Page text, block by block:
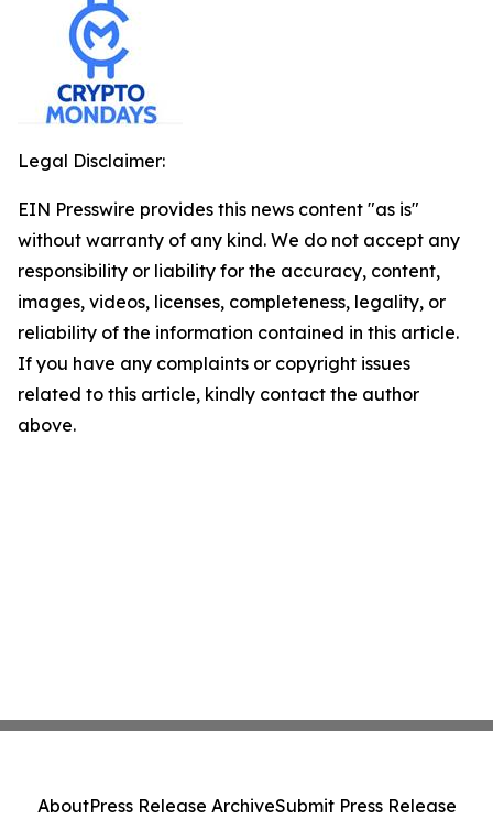
Legal Disclaimer:
EIN Presswire provides this news content "as is"
without warranty of any kind. We do not accept any
responsibility or liability for the accuracy, content,
images, videos, licenses, completeness, legality, or
reliability of the information contained in this article.
If you have any complaints or copyright issues
related to this article, kindly contact the author
above.
AboutPress Release ArchiveSubmit Press Release